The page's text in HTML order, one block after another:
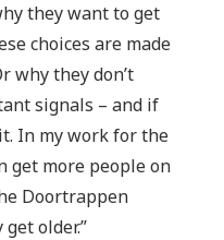
they want to get
choices are made
why they don’t
signals – and if
In my work for the
get more people on
Doortrappen
older.”